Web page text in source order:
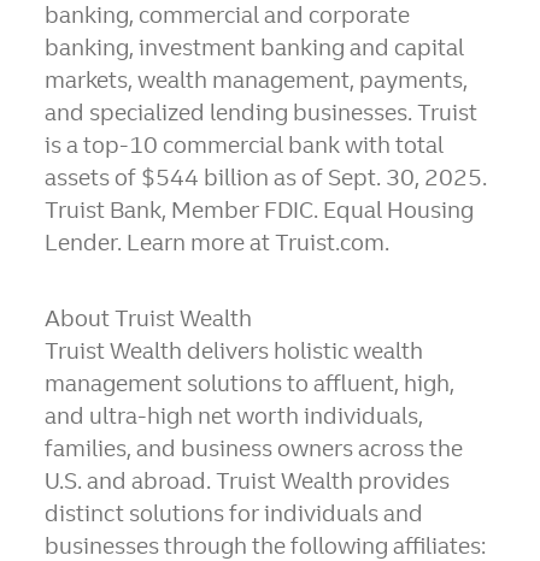
banking, commercial and corporate
banking, investment banking and capital
markets, wealth management, payments,
and specialized lending businesses. Truist
is a top-10 commercial bank with total
assets of $544 billion as of Sept. 30, 2025.
Truist Bank, Member FDIC. Equal Housing
Lender. Learn more at Truist.com.
About Truist Wealth
Truist Wealth delivers holistic wealth
management solutions to affluent, high,
and ultra-high net worth individuals,
families, and business owners across the
U.S. and abroad. Truist Wealth provides
distinct solutions for individuals and
businesses through the following affiliates: